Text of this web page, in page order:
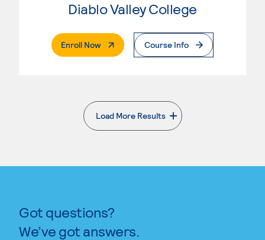
Diablo Valley College
Enroll Now. External PageCourse Info
Load More Results
. External page
Got questions?
We’ve got answers.